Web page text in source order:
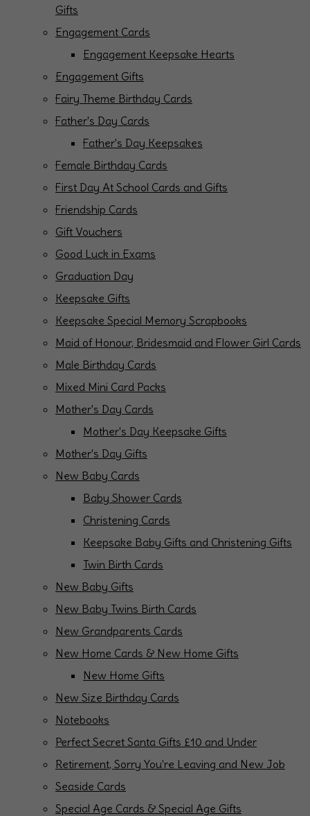
Gifts
Engagement Cards
Engagement Keepsake Hearts
Engagement Gifts
Fairy Theme Birthday Cards
Father's Day Cards
Father's Day Keepsakes
Female Birthday Cards
First Day At School Cards and Gifts
Friendship Cards
Gift Vouchers
Good Luck in Exams
Graduation Day
Keepsake Gifts
Keepsake Special Memory Scrapbooks
Maid of Honour, Bridesmaid and Flower Girl Cards
Male Birthday Cards
Mixed Mini Card Packs
Mother's Day Cards
Mother's Day Keepsake Gifts
Mother's Day Gifts
New Baby Cards
Baby Shower Cards
Christening Cards
Keepsake Baby Gifts and Christening Gifts
Twin Birth Cards
New Baby Gifts
New Baby Twins Birth Cards
New Grandparents Cards
New Home Cards & New Home Gifts
New Home Gifts
New Size Birthday Cards
Notebooks
Perfect Secret Santa Gifts £10 and Under
Retirement, Sorry You're Leaving and New Job
Seaside Cards
Special Age Cards & Special Age Gifts